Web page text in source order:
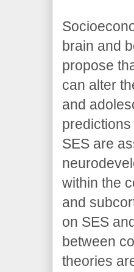
brain and
propose
can alter
and
SES are
within the
and
on SES
between
theories